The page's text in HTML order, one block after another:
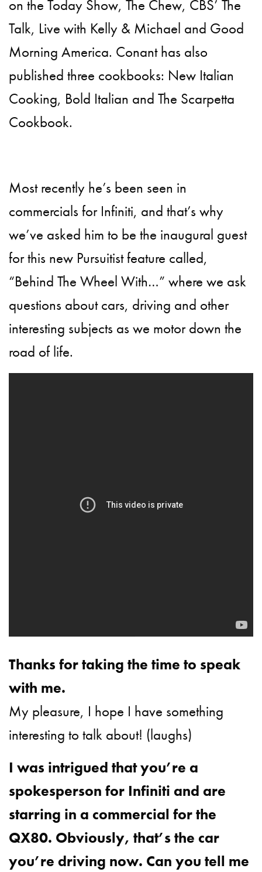
on the Today Show, The Chew, CBS’ The
Talk, Live with Kelly & Michael and Good
Morning America. Conant has also
published three cookbooks: New Italian
Cooking, Bold Italian and The Scarpetta
Cookbook.
Most recently he’s been seen in
commercials for Infiniti, and that’s why
we’ve asked him to be the inaugural guest
for this new Pursuitist feature called,
“Behind The Wheel With…” where we ask
questions about cars, driving and other
interesting subjects as we motor down the
road of life.
Thanks for taking the time to speak
with me.
My pleasure, I hope I have something
interesting to talk about! (laughs)
I was intrigued that you’re a
spokesperson for Infiniti and are
starring in a commercial for the
QX80. Obviously, that’s the car
you’re driving now. Can you tell me